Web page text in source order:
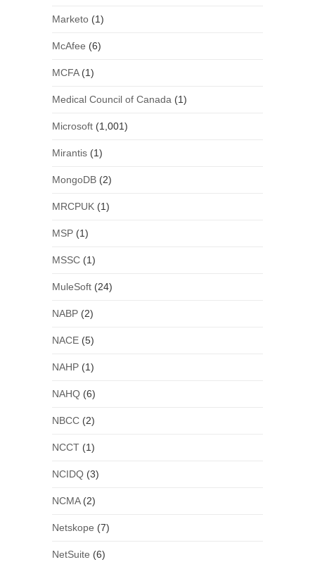
Marketo(1)
McAfee (6)
MCFA(1)
Medical Council of Canada (1)
Microsoft(1,001)
Mirantis(1)
MongoDB(2)
MRCPUK(1)
MSP(1)
MSSC(1)
MuleSoft(24)
NABP(2)
NACE(5)
NAHP(1)
NAHQ(6)
NBCC(2)
NCCT(1)
NCIDQ(3)
NCMA(2)
Netskope (7)
NetSuite (6)